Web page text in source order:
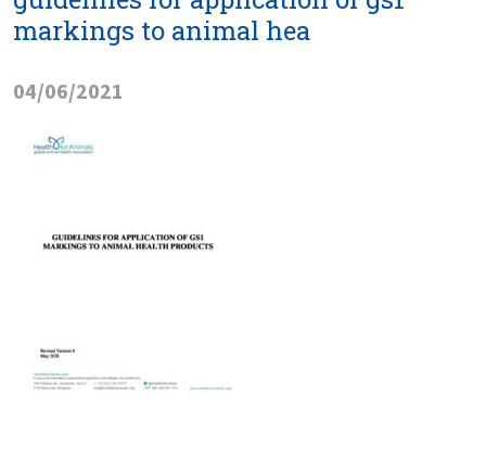
markings to animal hea
04/06/2021